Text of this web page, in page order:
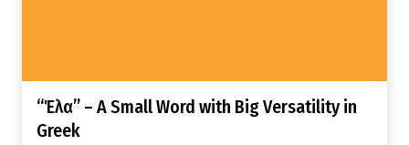
“Έλα” – A Small Word with Big Versatility in
Greek